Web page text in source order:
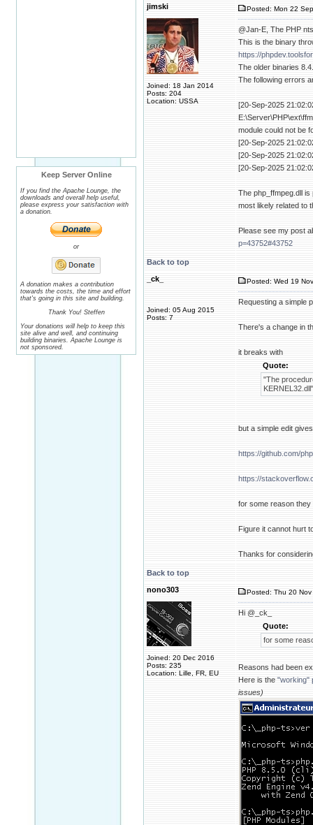
Keep Server Online
If you find the Apache Lounge, the
downloads and overall help useful,
please express your satisfaction with
a donation.
or
A donation makes a contribution
towards the costs, the time and effort
that's going in this site and building.
Thank You! Steffen
Your donations will help to keep this
site alive and well, and continuing
building binaries. Apache Lounge is
not sponsored.
jimski
Joined: 18 Jan 2014
Posts: 204
Location: USSA
Posted: Mon 22
@Jan-E, The PHP
This is the binary
https://
The older binaries
The following errors
[20-Sep-2025
module could not be
[20-Sep-2025
[20-Sep-2025
[20-Sep-2025
The php_ffmpeg.dll
most likely related to
Please see my post
p=43752#43752
Back to top
_ck_
Joined: 05 Aug 2015
Posts: 7
Posted: Wed 19
Requesting a simple
There's a change in
it breaks with
Quote:
"The
KERNEL32.dll"
but a simple edit
https://github.com/
https://
for some reason they
Figure it cannot hurt
Thanks for
Back to top
nono303
Joined: 20 Dec 2016
Posts: 235
Location: Lille, FR, EU
Posted: Thu 20
Hi @_ck_
Quote:
for some
Reasons had been
Here is the "working"
issues)